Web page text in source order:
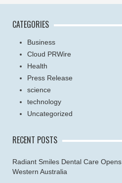
CATEGORIES
Business
Cloud PRWire
Health
Press Release
science
technology
Uncategorized
RECENT POSTS
Radiant Smiles Dental Care
Western Australia